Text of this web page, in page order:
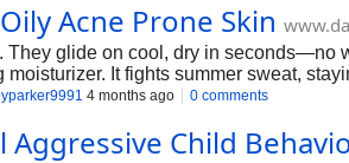
Acne Prone Skin
They glide on cool, dry in seconds—no
It fights summer sweat,
glides over, no shine by 3 PM. In
4 months ago 0 comments
Aggressive Child